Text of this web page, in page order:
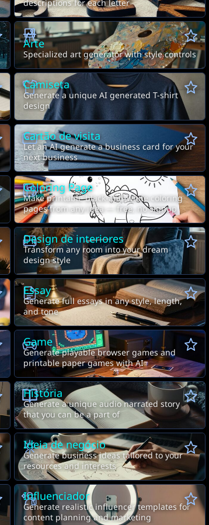
descriptions for each letter
Arte
Specialized art generator with style controls
Camiseta
Generate a unique AI generated T-shirt
design
Cartão de visita
Let an AI generate a business card for your
next business
Coloring Page
Make printable black-and-white coloring
pages from any idea — free, no signup
Design de interiores
Transform any room into your dream
design style
Essay
Generate full essays in any style, length,
and tone
Game
Generate playable browser games and
printable paper games with AI
História
Generate a unique audio narrated story
that you can be a part of
Ideia de negócio
Generate business ideas tailored to your
resources and interests
Influenciador
Generate realistic influencer templates for
content planning and marketing